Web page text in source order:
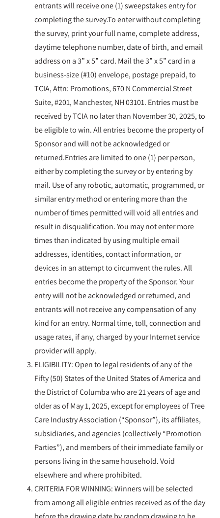
entrants will receive one (1) sweepstakes entry for
completing the survey.To enter without completing
the survey, print your full name, complete address,
daytime telephone number, date of birth, and email
address on a 3” x 5” card. Mail the 3” x 5” card in a
business-size (#10) envelope, postage prepaid, to
TCIA, Attn: Promotions, 670 N Commercial Street
Suite, #201, Manchester, NH 03101. Entries must be
received by TCIA no later than November 30, 2025, to
be eligible to win. All entries become the property of
Sponsor and will not be acknowledged or
returned.Entries are limited to one (1) per person,
either by completing the survey or by entering by
mail. Use of any robotic, automatic, programmed, or
similar entry method or entering more than the
number of times permitted will void all entries and
result in disqualification. You may not enter more
times than indicated by using multiple email
addresses, identities, contact information, or
devices in an attempt to circumvent the rules. All
entries become the property of the Sponsor. Your
entry will not be acknowledged or returned, and
entrants will not receive any compensation of any
kind for an entry. Normal time, toll, connection and
usage rates, if any, charged by your Internet service
provider will apply.
ELIGIBILITY: Open to legal residents of any of the
Fifty (50) States of the United States of America and
the District of Columba who are 21 years of age and
older as of May 1, 2025, except for employees of Tree
Care Industry Association (“Sponsor”), its affiliates,
subsidiaries, and agencies (collectively “Promotion
Parties”), and members of their immediate family or
persons living in the same household. Void
elsewhere and where prohibited.
CRITERIA FOR WINNING: Winners will be selected
from among all eligible entries received as of the day